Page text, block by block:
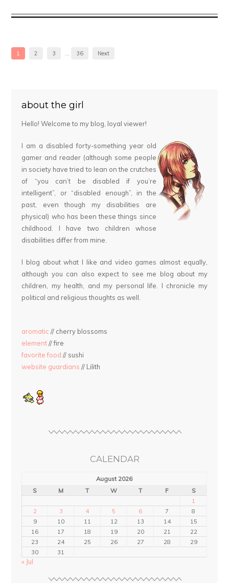
1 2 3 … 36 Next
about the girl
Hello! Welcome to my blog, loyal viewer!
I am a disabled forty-something year old
gamer and reader (although some people
in society have tried to lean on the crutches
of “you can’t be disabled if you’re
intelligent”, or “disabled enough”, in the
past, even though my disabilities are
physical) who has been these things since
childhood. I have two children whose
disabilities differ from mine.
I blog about what I like and video games almost equally,
although you can also expect to see me blog about my
children, my health, and my personal life. I chronicle my
political and religious thoughts as well.
aromatic // cherry blossoms
element// fire
favorite food // sushi
website guardians // Lilith
CALENDAR
August 2026
S
M T W T F
S
1
2
3 4 5 6 7
8
9
10 11 12 13 14
15
16
17 18 19 20 21
22
23
24 25 26 27 28
29
30
31
« Jul